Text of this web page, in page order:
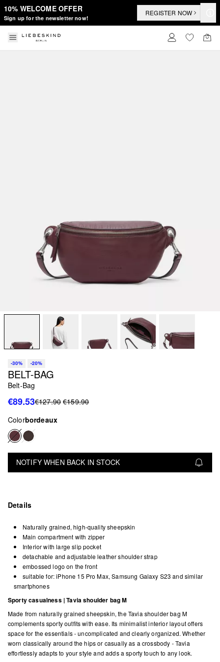
10% WELCOME OFFER
Sign up for the newsletter now!
REGISTER NOW
-30% -20%
BELT-BAG
Belt-Bag
€89.53€127.90 €159.90
Colorbordeaux
NOTIFY WHEN BACK IN STOCK
Details
Naturally grained, high-quality sheepskin
Main compartment with zipper
Interior with large slip pocket
detachable and adjustable leather shoulder strap
embossed logo on the front
suitable for: iPhone 15 Pro Max, Samsung Galaxy S23 and similar
smartphones
Sporty casualness | Tavia shoulder bag M
Made from naturally grained sheepskin, the Tavia shoulder bag M
complements sporty outfits with ease. Its minimalist interior layout offers
space for the essentials - uncomplicated and clearly organized. Whether
worn classically around the hips or casually as a crossbody - Tavia
effortlessly adapts to your style and adds a sporty touch to any look.